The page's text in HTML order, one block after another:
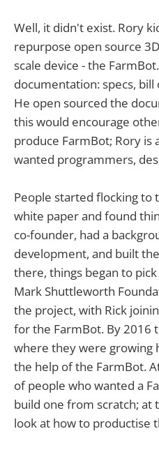
Well, it didn't exist. Rory
repurpose open source
scale device - the
documentation: specs,
He open sourced the
this would encourage
produce FarmBot; Rory is
wanted programmers,
People started flocking to
white paper and found
co-founder, had a
development, and built
there, things began to
Mark Shuttleworth
the project, with Rick
for the FarmBot. By 2016
where they were growing
the help of the FarmBot.
of people who wanted a
build one from scratch;
look at how to productise